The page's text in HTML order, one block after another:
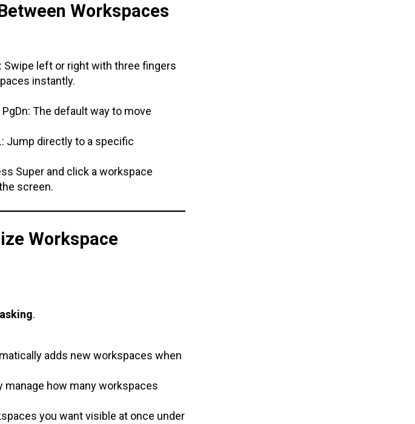
Workspaces
Swipe left or right with three fingers
instantly.
PgDn: The default way to move
Jump directly to a specific
Super and click a workspace
screen.
Workspace
.
adds new workspaces when
manage how many workspaces
you want visible at once under